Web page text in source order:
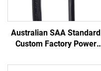
Australian SAA Standard
Custom Factory Power
Industrial Equipment